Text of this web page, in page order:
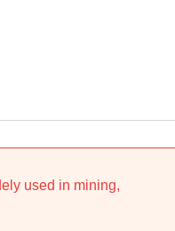
used in mining,